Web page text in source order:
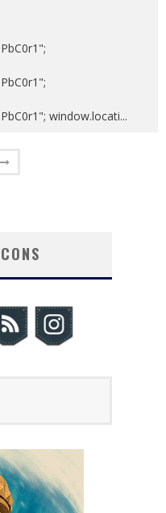
window.locati...